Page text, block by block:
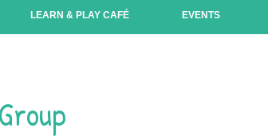
LEARN & PLAY CAFÉ EVENTS